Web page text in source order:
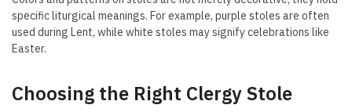
specific liturgical meanings. For example, purple stoles are often
used during Lent, while white stoles may signify celebrations like
Easter.
Choosing the Right Clergy Stole